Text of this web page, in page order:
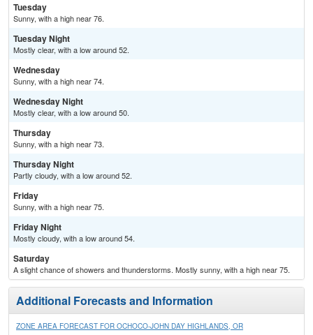
Tuesday
Sunny, with a high near 76.
Tuesday Night
Mostly clear, with a low around 52.
Wednesday
Sunny, with a high near 74.
Wednesday Night
Mostly clear, with a low around 50.
Thursday
Sunny, with a high near 73.
Thursday Night
Partly cloudy, with a low around 52.
Friday
Sunny, with a high near 75.
Friday Night
Mostly cloudy, with a low around 54.
Saturday
A slight chance of showers and thunderstorms. Mostly sunny, with a high near 75.
Additional Forecasts and Information
ZONE AREA FORECAST FOR OCHOCO-JOHN DAY HIGHLANDS, OR